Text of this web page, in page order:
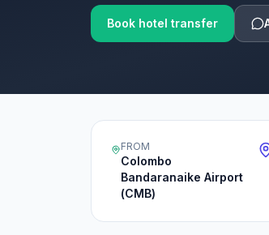
Book hotel transfer
FROM
Colombo
Bandaranaike Airport
(CMB)